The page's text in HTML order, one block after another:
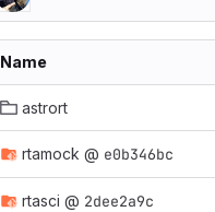
Name
astrort
rtamock @ e0b346bc
rtasci @ 2dee2a9c